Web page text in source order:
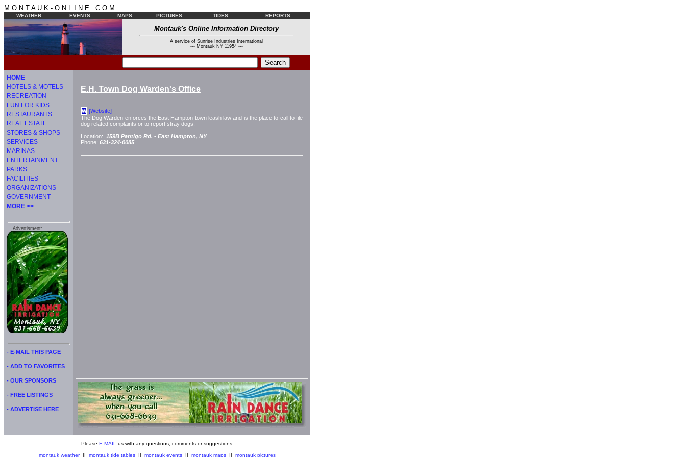
M O N T A U K - O N L I N E . C O M
WEATHER EVENTS MAPS PICTURES TIDES REPORTS
Montauk's Online Information Directory
A service of Sunrise Industries International
--- Montauk NY 11954 ---
HOME
HOTELS & MOTELS
RECREATION
FUN FOR KIDS
RESTAURANTS
REAL ESTATE
STORES & SHOPS
SERVICES
MARINAS
ENTERTAINMENT
PARKS
FACILITIES
ORGANIZATIONS
GOVERNMENT
MORE >>
Advertisment:
- E-MAIL THIS PAGE
- ADD TO FAVORITES
- OUR SPONSORS
- FREE LISTINGS
- ADVERTISE HERE
E.H. Town Dog Warden's Office
W [Website]
The Dog Warden enforces the East Hampton town leash law and is the place to call to file
dog related complaints or to report stray dogs.
Location:
159B Pantigo Rd. - East Hampton, NY
Phone: 631-324-0085
Please E-MAIL us with any questions, comments or suggestions.
montauk weather|| montauk tide tables || montauk events || montauk maps || montauk pictures